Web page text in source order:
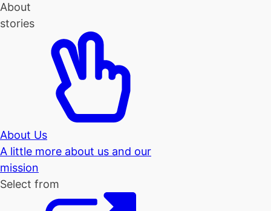
About
stories
About Us
A little more about us and our
mission
Select from